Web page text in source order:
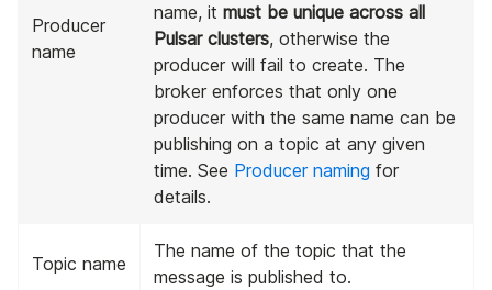
Producer
name
name, it must be unique across all
Pulsar clusters, otherwise the
producer will fail to create. The
broker enforces that only one
producer with the same name can be
publishing on a topic at any given
time. See Producer naming for
details.
Topic name
The name of the topic that the
message is published to.